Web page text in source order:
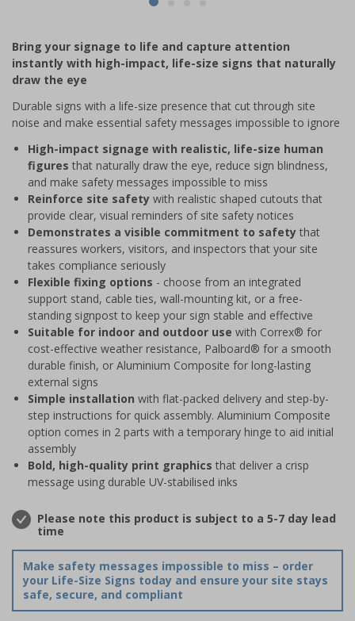
item
of
4
Bring your signage to life and capture attention
instantly with high-impact, life-size signs that naturally
draw the eye
Durable signs with a life-size presence that cut through site
noise and make essential safety messages impossible to ignore
High-impact signage with realistic, life-size human
figures that naturally draw the eye, reduce sign blindness,
and make safety messages impossible to miss
Reinforce site safety with realistic shaped cutouts that
provide clear, visual reminders of site safety notices
Demonstrates a visible commitment to safety that
reassures workers, visitors, and inspectors that your site
takes compliance seriously
Flexible fixing options - choose from an integrated
support stand, cable ties, wall-mounting kit, or a free-
standing signpost to keep your sign stable and effective
Suitable for indoor and outdoor use with Correx® for
cost-effective weather resistance, Palboard® for a smooth
durable finish, or Aluminium Composite for long-lasting
external signs
Simple installation with flat-packed delivery and step-by-
step instructions for quick assembly. Aluminium Composite
option comes in 2 parts with a temporary hinge to aid initial
assembly
Bold, high-quality print graphics that deliver a crisp
message using durable UV-stabilised inks
Please note this product is subject to a 5-7 day lead
time
Make safety messages impossible to miss – order
your Life-Size Signs today and ensure your site stays
safe, secure, and compliant